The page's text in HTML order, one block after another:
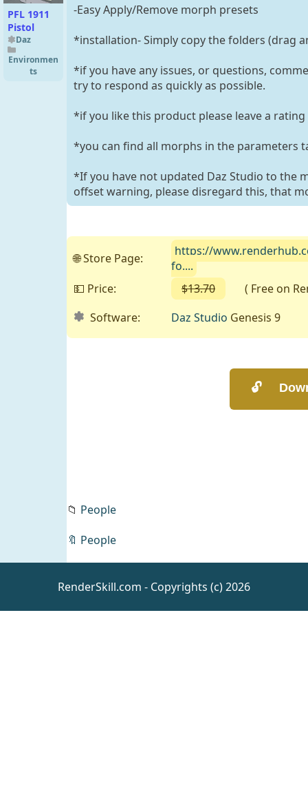
PFL 1911
Pistol
Daz
Environmen
ts
-Easy Apply/Remove morph presets
*installation- Simply copy the folders (drag
*if you have any issues, or questions,
try to respond as quickly as possible.
*if you like this product please leave a
*you can find all morphs in the parameters
*If you have not updated Daz Studio to the
offset warning, please disregard this, that
🌐 Store Page:
https://
fo....
💵 Price:
$13.70
( Free on
Software:
Daz Studio Genesis 9
📁 People
🔖 People
RenderSkill.com - Copyrights (c) 2026